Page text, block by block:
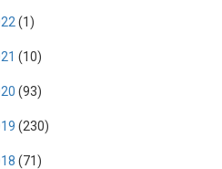
(1)
(10)
(93)
(230)
(71)